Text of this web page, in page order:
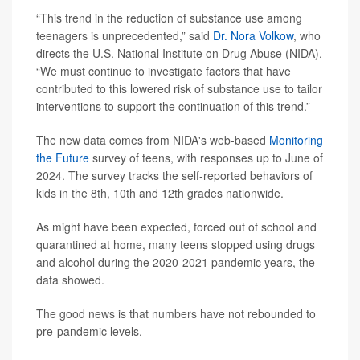
“This trend in the reduction of substance use among
teenagers is unprecedented,” said Dr. Nora Volkow, who
directs the U.S. National Institute on Drug Abuse (NIDA).
“We must continue to investigate factors that have
contributed to this lowered risk of substance use to tailor
interventions to support the continuation of this trend.”
The new data comes from NIDA's web-based Monitoring
the Future survey of teens, with responses up to June of
2024. The survey tracks the self-reported behaviors of
kids in the 8th, 10th and 12th grades nationwide.
As might have been expected, forced out of school and
quarantined at home, many teens stopped using drugs
and alcohol during the 2020-2021 pandemic years, the
data showed.
The good news is that numbers have not rebounded to
pre-pandemic levels.